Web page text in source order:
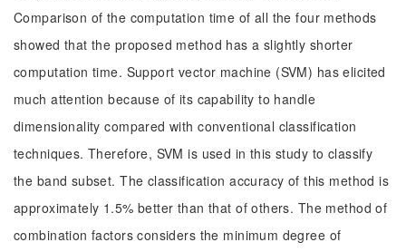
Comparison of the computation time of all the four methods
showed that the proposed method has a slightly shorter
computation time. Support vector machine (SVM) has elicited
much attention because of its capability to handle
dimensionality compared with conventional classification
techniques. Therefore, SVM is used in this study to classify
the band subset. The classification accuracy of this method is
approximately 1.5% better than that of others. The method of
combination factors considers the minimum degree of